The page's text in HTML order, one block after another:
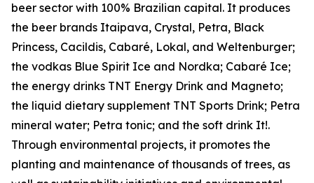
beer sector with 100% Brazilian capital. It produces
the beer brands Itaipava, Crystal, Petra, Black
Princess, Cacildis, Cabaré, Lokal, and Weltenburger;
the vodkas Blue Spirit Ice and Nordka; Cabaré Ice;
the energy drinks TNT Energy Drink and Magneto;
the liquid dietary supplement TNT Sports Drink; Petra
mineral water; Petra tonic; and the soft drink It!.
Through environmental projects, it promotes the
planting and maintenance of thousands of trees, as